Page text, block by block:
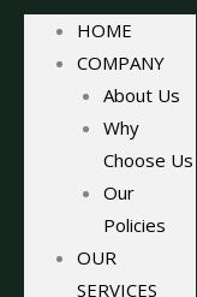
HOME
COMPANY
About Us
Why
Choose Us
Our
Policies
OUR
SERVICES